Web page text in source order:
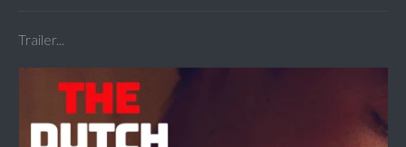
Trailer...